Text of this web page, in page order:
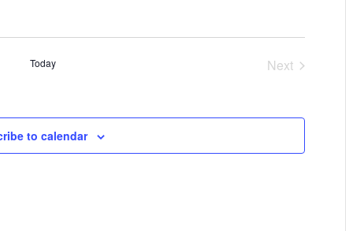
Today
Next
to calendar